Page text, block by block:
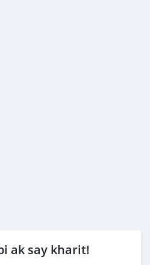
ak say kharit!